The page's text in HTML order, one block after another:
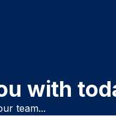
with
team...